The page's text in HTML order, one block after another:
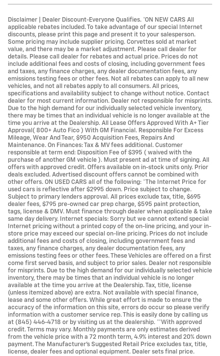
Disclaimer | Dealer Discount-Everyone Qualifies. *ON NEW CARS All
applicable rebates included. To take advantage of our special Internet
discounts, please print this page and present it to your salesperson.
Some pricing may include supplier pricing. Corvettes sold at market
value, and there may be a market adjustment. Please call dealer for
details. Please call dealer for rebates and actual price. Prices do not
include additional fees and costs of closing, including government fees
and taxes, any finance charges, any dealer documentation fees, any
emissions testing fees or other fees. Not all rebates can apply to all new
vehicles, and not all rebates apply to all consumers. All prices,
specifications and availability subject to change without notice. Contact
dealer for most current information. Dealer not responsible for misprints.
Due to the high demand for our individually selected vehicle inventory,
there may be times that an individual vehicle is no longer available at the
time you arrive at the Dealership. All Lease Offers Approved With A+ Tier
Approval( 800+ Auto Fico ) With GM Financial. Responsible For Excess
Mileage, Wear And Tear, $950 Acquisition Fees, Repairs And
Maintenance. On Finances: Tax & MV fees additional. Customer
responsible at term end: Disposition Fee of $395 ( waived with the
purchase of another GM vehicle ). Must present ad at time of signing. All
offers with approved credit. Offers available on in-stock units only. Prior
deals excluded. Advertised discount offers cannot be combined with
other offers. ON USED CARS all of the following: *The Internet Price for
used cars is reflective after $2995 down. Price subject to change.
Subject to primary lenders approval. All prices exclude tax, title, $695
dealer fees, $795 pre-owned car prep charge, $595 paint protection,
tags, license & DMV. Must finance through dealer when applicable & take
same day delivery. Internet specials: Sorry but we cannot extend special
Internet pricing without a printed copy of the on-line pricing, and your in-
store price may exceed our special on-line pricing. Prices do not include
additional fees and costs of closing, including government fees and
taxes, any finance charges, any dealer documentation fees, any
emissions testing fees or other fees. These Vehicles are offered on a first
come first served basis, and subject to prior sales. Dealer not responsible
for misprints. Due to the high demand for our individually selected vehicle
inventory, there may be times that an individual vehicle is no longer
available at the time you arrive at the Dealership. Tax, title, license
(unless itemized above) are extra. Not available with special finance,
lease and some other offers. While great effort is made to ensure the
accuracy of the information on this site, errors do occur so please verify
information with a customer service rep. This is easily done by calling us
at (845) 446-4718 or by visiting us at the dealership. **With approved
credit. Terms may vary. Monthly payments are only estimates derived
from the vehicle price with a 72 month term, 4.9% interest and 20% down
payment. The Manufacturer's Suggested Retail Price excludes tax, title,
license, dealer fees and optional equipment. Dealer sets final price.